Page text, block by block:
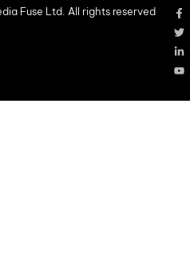
Fuse Ltd. All rights reserved